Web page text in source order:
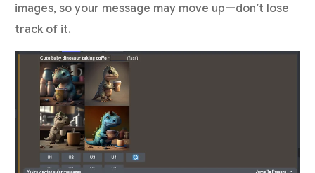
images, so your message may move up—don’t lose
track of it.